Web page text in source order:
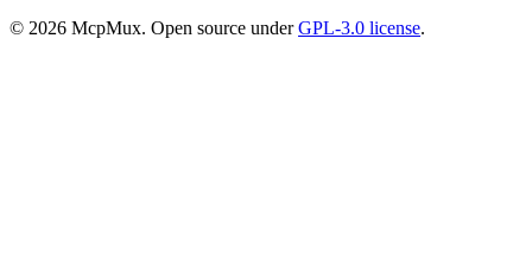
© 2026 McpMux. Open source under GPL-3.0 license.